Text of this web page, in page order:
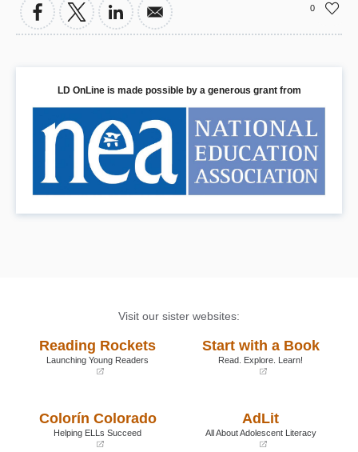
0
LD OnLine is made possible by a generous grant from
Visit our sister websites:
Reading Rockets
Launching Young Readers
new
Start with a Book
Read. Explore. Learn!
Colorín Colorado
Helping ELLs Succeed
AdLit
All About Adolescent Literacy